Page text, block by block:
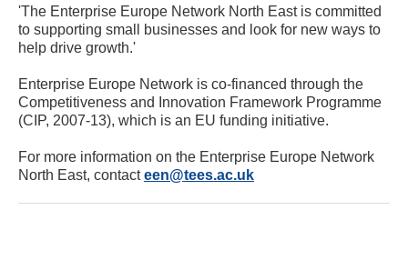
'The Enterprise Europe Network North East is committed
to supporting small businesses and look for new ways to
help drive growth.'
Enterprise Europe Network is co-financed through the
Competitiveness and Innovation Framework Programme
(CIP, 2007-13), which is an EU funding initiative.
For more information on the Enterprise Europe Network
North East, contacteen@tees.ac.uk